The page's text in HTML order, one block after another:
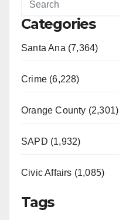
Categories
Santa Ana (7,364)
Crime (6,228)
Orange County (2,301)
SAPD (1,932)
Civic Affairs (1,085)
Tags